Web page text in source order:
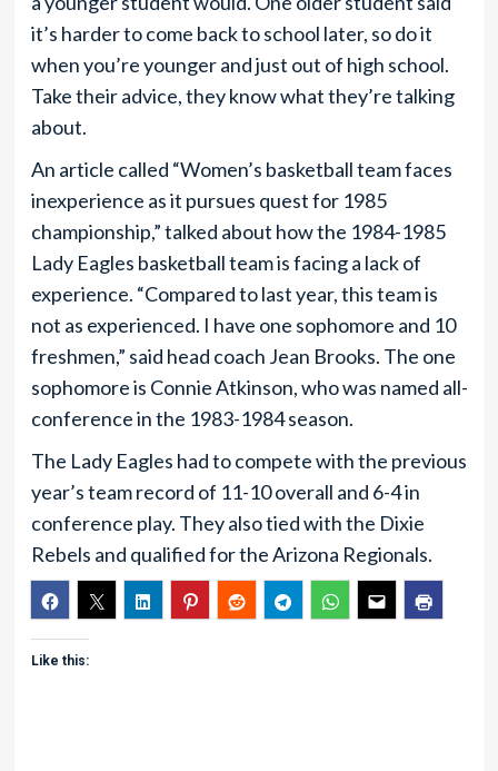
it’s harder to come back to school later, so do it
when you’re younger and just out of high school.
Take their advice, they know what they’re talking
about.
An article called “Women’s basketball team faces
inexperience as it pursues quest for 1985
championship,” talked about how the 1984-1985
Lady Eagles basketball team is facing a lack of
experience. “Compared to last year, this team is
not as experienced. I have one sophomore and 10
freshmen,” said head coach Jean Brooks. The one
sophomore is Connie Atkinson, who was named all-
conference in the 1983-1984 season.
The Lady Eagles had to compete with the previous
year’s team record of 11-10 overall and 6-4 in
conference play. They also tied with the Dixie
Rebels and qualified for the Arizona Regionals.
Like this: